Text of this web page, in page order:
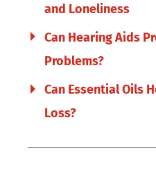
and Loneliness
Can Hearing Aids
Problems?
Can Essential Oils
Loss?